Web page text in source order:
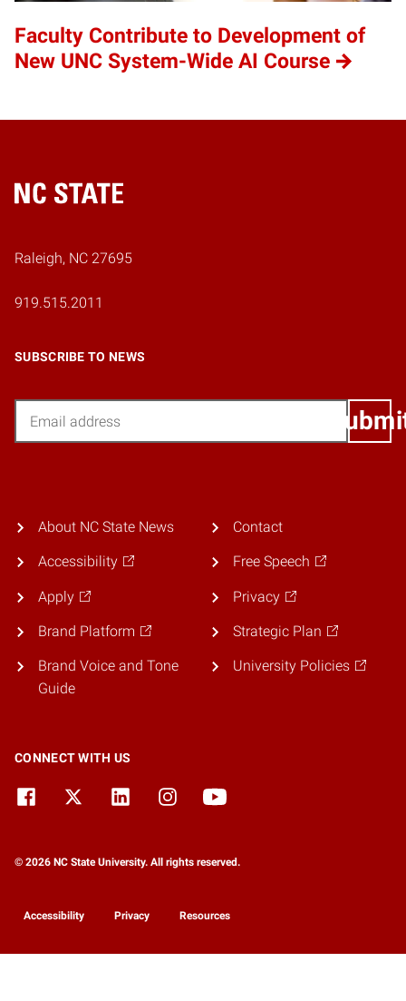
Faculty Contribute to Development of
New UNC System-Wide AI Course
Home
Raleigh, NC 27695
919.515.2011
SUBSCRIBE TO NEWS
About NC State News
Accessibility
Apply
Brand Platform
Brand Voice and Tone
Guide
Contact
Free Speech
Privacy
Strategic Plan
University Policies
CONNECT WITH US
© 2026 NC State University. All rights reserved.
Accessibility Privacy Resources